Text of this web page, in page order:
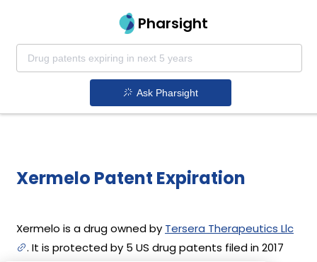
Pharsight
Ask Pharsight
Xermelo Patent Expiration
Xermelo is a drug owned by Tersera Therapeutics Llc
. It is protected by 5 US drug patents filed in 2017